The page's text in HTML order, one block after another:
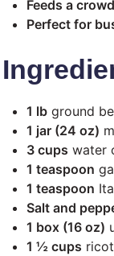
Feeds a
Perfect for
1 lb ground
1 jar (24 oz)
3 cups water
1 teaspoon
1 teaspoon
Salt and
1 box (16 oz)
1 ½ cups